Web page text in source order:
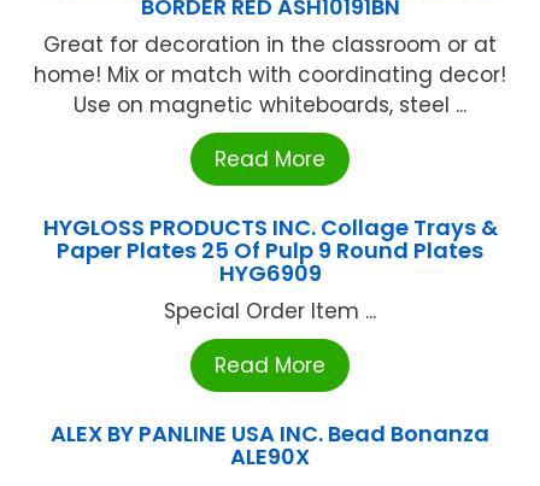
BORDER RED ASH10191BN
Great for decoration in the classroom or at
home! Mix or match with coordinating decor!
Use on magnetic whiteboards, steel ...
Read More
HYGLOSS PRODUCTS INC. Collage Trays &
Paper Plates 25 Of Pulp 9 Round Plates
HYG6909
Special Order Item ...
Read More
ALEX BY PANLINE USA INC. Bead Bonanza
ALE90X